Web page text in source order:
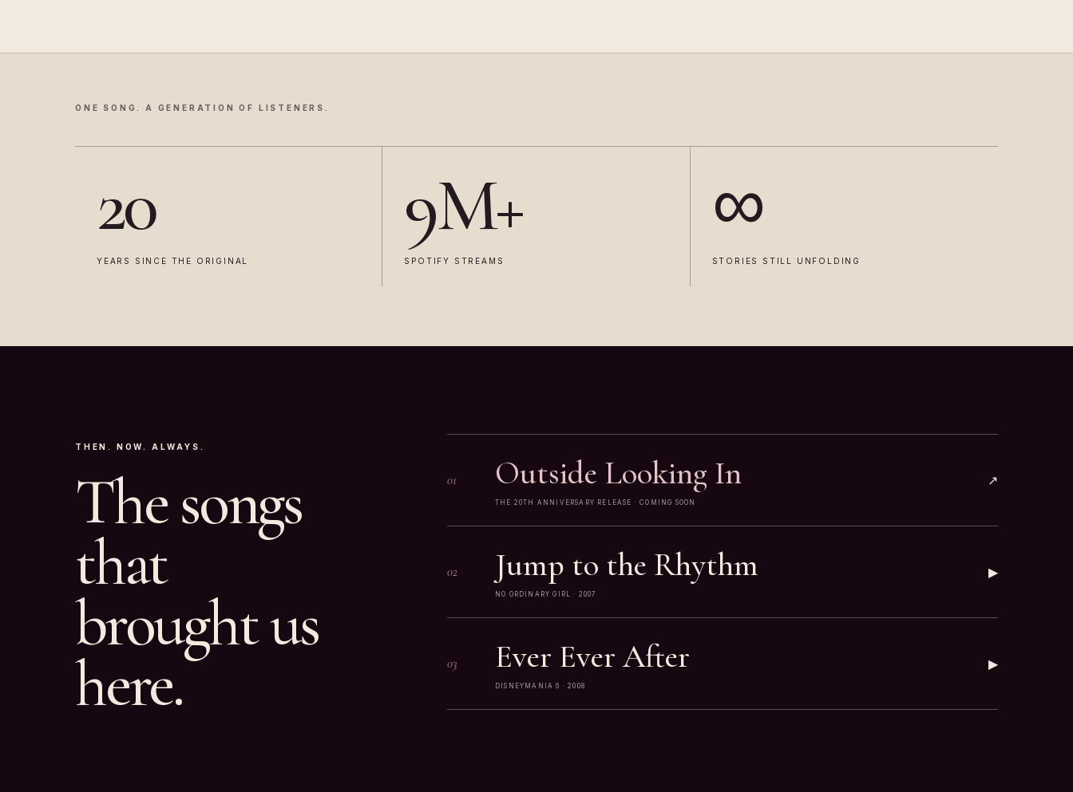
ONE SONG. A GENERATION OF LISTENERS.
20
YEARS SINCE THE ORIGINAL
9M+
SPOTIFY STREAMS
∞
STORIES STILL UNFOLDING
THEN. NOW. ALWAYS.
The songs
that
brought us
here.
01 Outside Looking In
THE 20TH ANNIVERSARY RELEASE · COMING SOON
↗
02 Jump to the Rhythm
NO ORDINARY GIRL · 2007
▶
03 Ever Ever After
DISNEYMANIA 6 · 2008
▶